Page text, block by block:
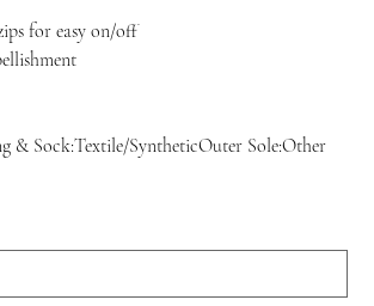
for easy on/off
& Sock:Textile/SyntheticOuter Sole:Other